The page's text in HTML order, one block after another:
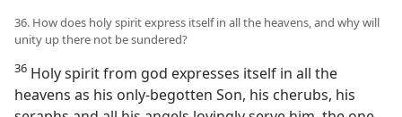
36. How does holy spirit express itself in all the heavens, and why will
unity up there not be sundered?
36 Holy spirit from god expresses itself in all the
heavens as his only-begotten Son, his cherubs, his